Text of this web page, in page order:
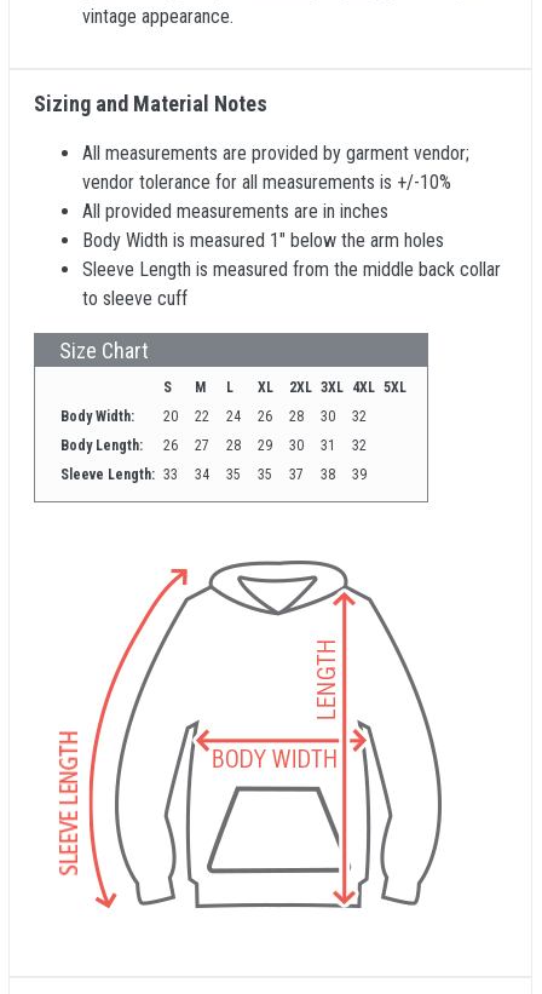
vintage appearance.
Sizing and Material Notes
All measurements are provided by garment vendor;
vendor tolerance for all measurements is +/-10%
All provided measurements are in inches
Body Width is measured 1" below the arm holes
Sleeve Length is measured from the middle back collar
to sleeve cuff
Size Chart
S M L XL 2XL 3XL 4XL 5XL
Body Width:
20 22 24 26 28 30
32
Body Length:
26 27 28 29 30 31
32
Sleeve Length: 33 34 35 35 37 38 39